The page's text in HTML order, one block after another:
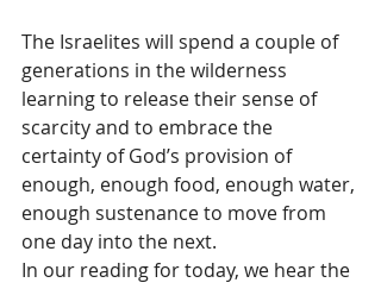
The Israelites will spend a couple of
generations in the wilderness
learning to release their sense of
scarcity and to embrace the
certainty of God’s provision of
enough, enough food, enough water,
enough sustenance to move from
one day into the next.
In our reading for today, we hear the